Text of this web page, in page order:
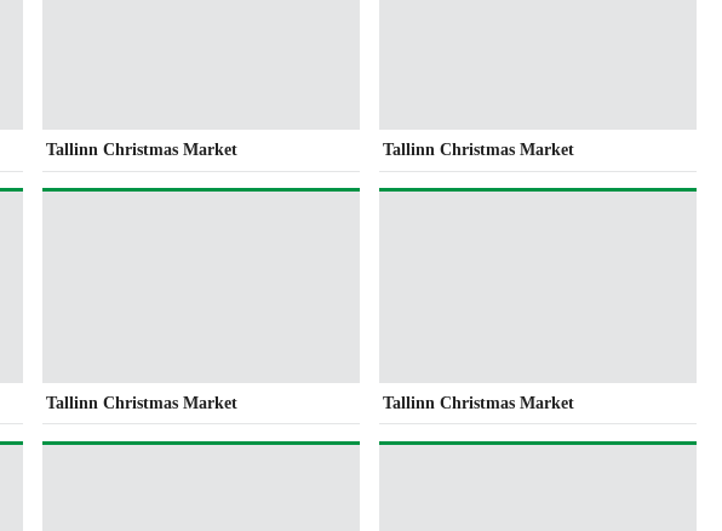
Tallinn Christmas Market Tallinn Christmas Market
Tallinn Christmas Market Tallinn Christmas Market